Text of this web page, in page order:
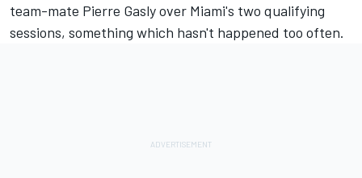
team-mate Pierre Gaslyover Miami's two qualifying
sessions, something which hasn't happened too often.